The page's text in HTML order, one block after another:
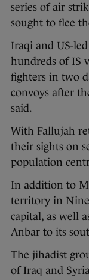
series of air
sought to flee
Iraqi and US-
hundreds of IS
fighters in two
convoys after
said.
With Fallujah
their sights on
population
In addition to
territory in
capital, as well
Anbar to its
The jihadist
of Iraq and